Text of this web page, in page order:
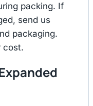
packing. If
send us
packaging.
cost.